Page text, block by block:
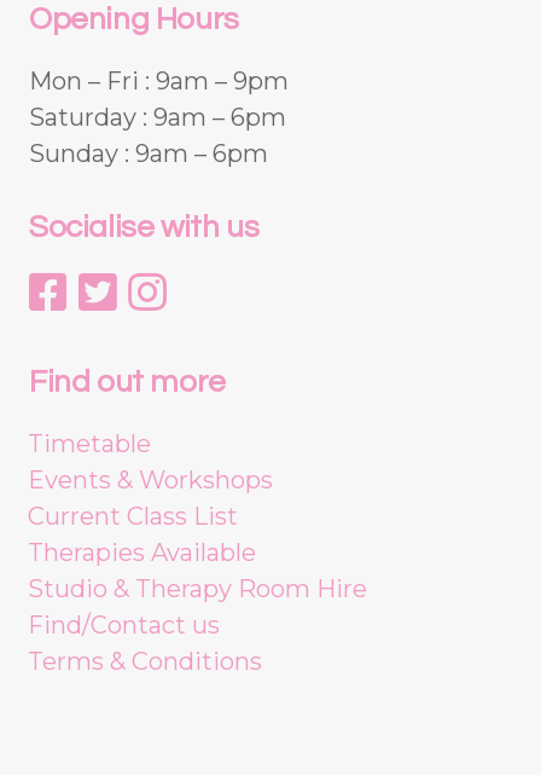
Opening Hours
Mon – Fri : 9am – 9pm
Saturday : 9am – 6pm
Sunday : 9am – 6pm
Socialise with us
Find out more
Timetable
Events & Workshops
Current Class List
Therapies Available
Studio & Therapy Room Hire
Find/Contact us
Terms & Conditions